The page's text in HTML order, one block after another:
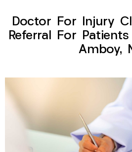
Doctor For Injury
Referral For
Amboy,